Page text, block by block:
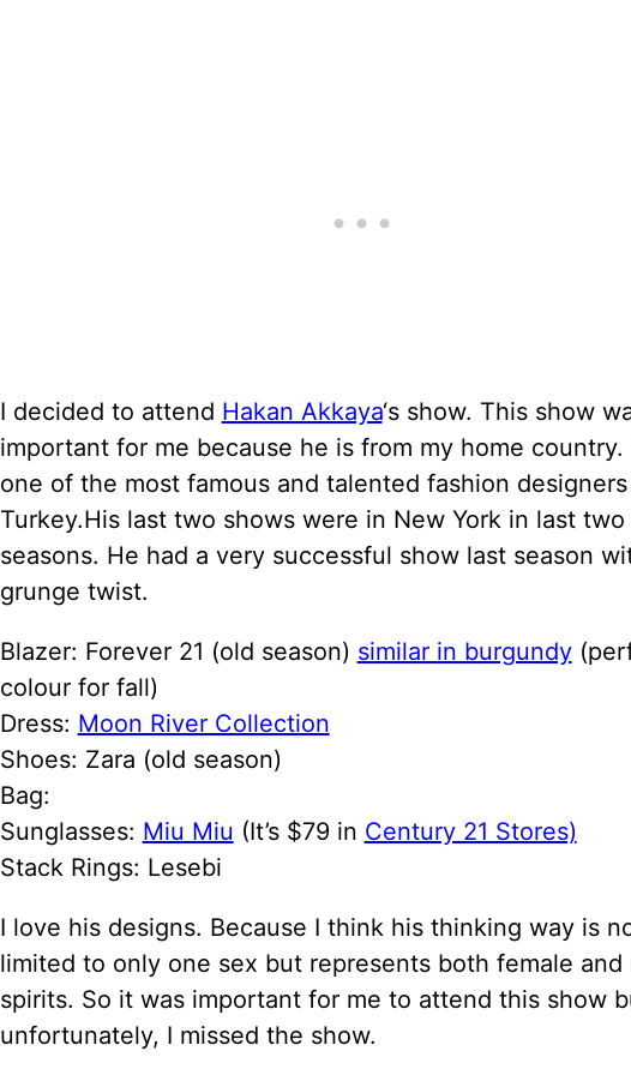
I decided to attend Hakan Akkaya‘s show. This show
important for me because he is from my home country.
one of the most famous and talented fashion
Turkey.His last two shows were in New York in last two
seasons. He had a very successful show last season
grunge twist.
Blazer: Forever 21 (old season) similar in burgundy
colour for fall)
Dress: Moon River Collection
Shoes: Zara (old season)
Bag:
Sunglasses: Miu Miu (It’s $79 in Century 21 Stores)
Stack Rings: Lesebi
I love his designs. Because I think his thinking way is
limited to only one sex but represents both female and
spirits. So it was important for me to attend this show
unfortunately, I missed the show.